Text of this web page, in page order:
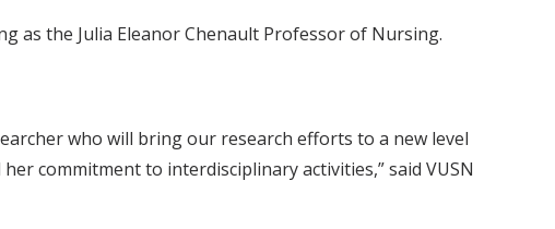
as the Julia Eleanor Chenault Professor of Nursing.
who will bring our research efforts to a new level
commitment to interdisciplinary activities,” said VUSN